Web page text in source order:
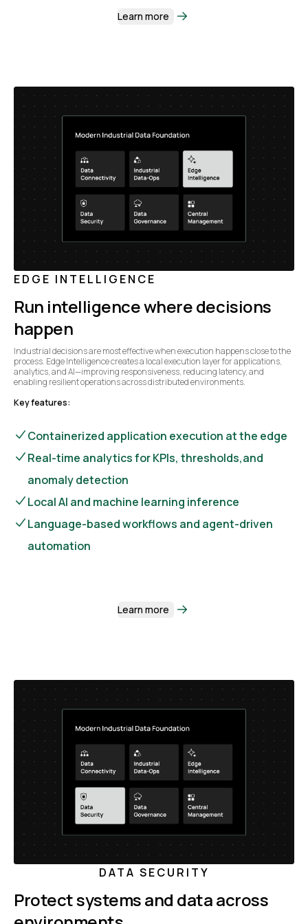
Learn more
EDGE INTELLIGENCE
Run intelligence where decisions
happen
Industrial decisions are most effective when execution happens close to the
process. Edge Intelligence creates a local execution layer for applications,
analytics, and AI—improving responsiveness, reducing latency, and
enabling resilient operations across distributed environments.
Key features:
Containerized application execution at the edge
Real-time analytics for KPIs, thresholds,and
anomaly detection
Local AI and machine learning inference
Language-based workflows and agent-driven
automation
Learn more
DATA SECURITY
Protect systems and data across